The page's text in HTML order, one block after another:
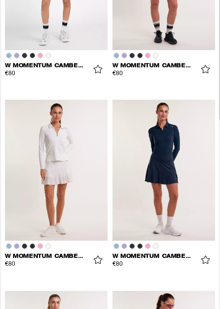
W MOMENTUM CAMBER SKORT
€80
W MOMENTUM CAMBER SKORT
€80
W MOMENTUM CAMBER SKORT
€80
W MOMENTUM CAMBER SKORT
€80